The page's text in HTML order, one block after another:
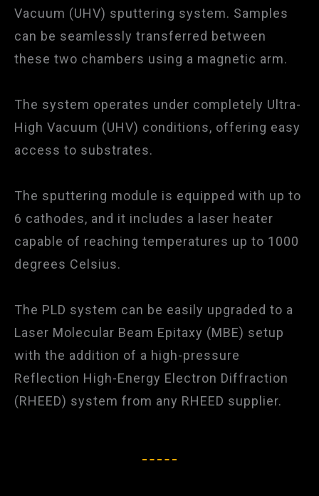
Vacuum (UHV) sputtering system. Samples
can be seamlessly transferred between
these two chambers using a magnetic arm.
The system operates under completely Ultra-
High Vacuum (UHV) conditions, offering easy
access to substrates.
The sputtering module is equipped with up to
6 cathodes, and it includes a laser heater
capable of reaching temperatures up to 1000
degrees Celsius.
The PLD system can be easily upgraded to a
Laser Molecular Beam Epitaxy (MBE) setup
with the addition of a high-pressure
Reflection High-Energy Electron Diffraction
(RHEED) system from any RHEED supplier.​